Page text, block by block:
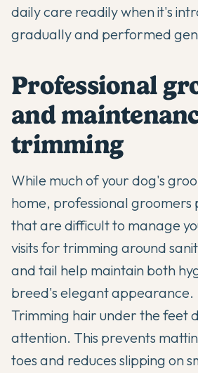
daily care readily when it's
gradually and performed
Professional
and
trimming
While much of your dog's
home, professional groomers
that are difficult to manage
visits for trimming around
and tail help maintain both
breed's elegant appearance.
Trimming hair under the feet
attention. This prevents
toes and reduces slipping on